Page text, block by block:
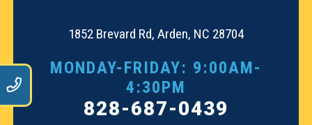
1852 Brevard Rd, Arden, NC 28704
MONDAY-FRIDAY: 9:00AM-
4:30PM
828-687-0439